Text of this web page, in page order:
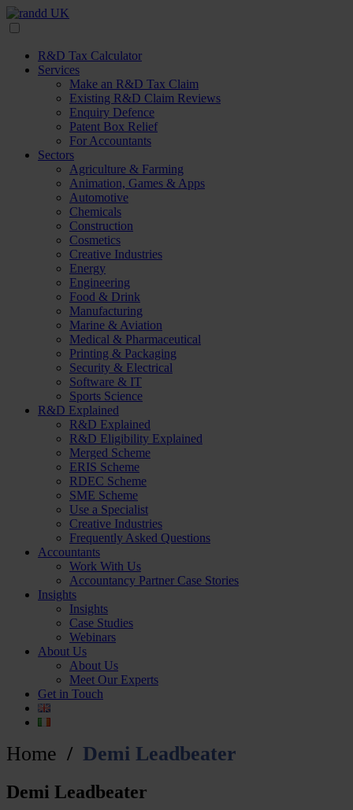
R&D Tax Calculator
Services
Make an R&D Tax Claim
Existing R&D Claim Reviews
Enquiry Defence
Patent Box Relief
For Accountants
Sectors
Agriculture & Farming
Animation, Games & Apps
Automotive
Chemicals
Construction
Cosmetics
Creative Industries
Energy
Engineering
Food & Drink
Manufacturing
Marine & Aviation
Medical & Pharmaceutical
Printing & Packaging
Security & Electrical
Software & IT
Sports Science
R&D Explained
R&D Explained
R&D Eligibility Explained
Merged Scheme
ERIS Scheme
RDEC Scheme
SME Scheme
Use a Specialist
Creative Industries
Frequently Asked Questions
Accountants
Work With Us
Accountancy Partner Case Stories
Insights
Insights
Case Studies
Webinars
About Us
About Us
Meet Our Experts
Get in Touch
Home Demi Leadbeater
Demi Leadbeater